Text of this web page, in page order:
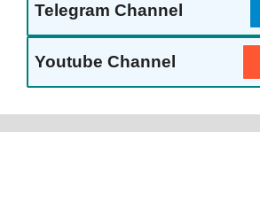
Telegram Channel
Youtube Channel